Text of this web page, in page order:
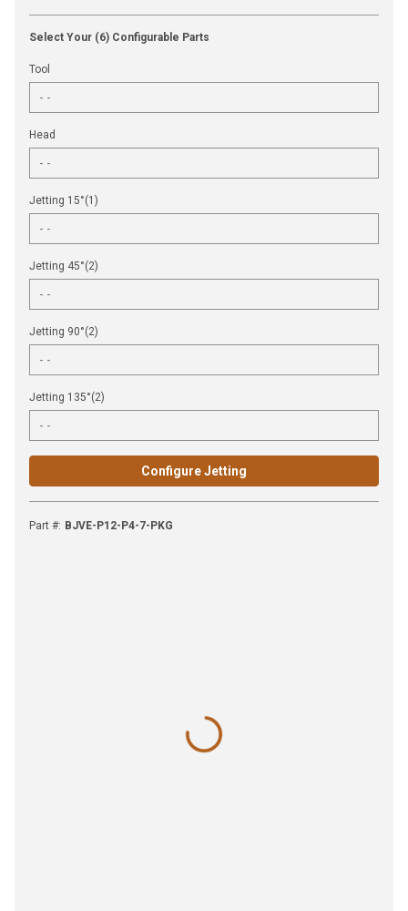
Select Your (6) Configurable Parts
Tool
Head
Jetting 15°(1)
Jetting 45°(2)
Jetting 90°(2)
Jetting 135°(2)
Configure Jetting
Part #: BJVE-P12-P4-7-PKG